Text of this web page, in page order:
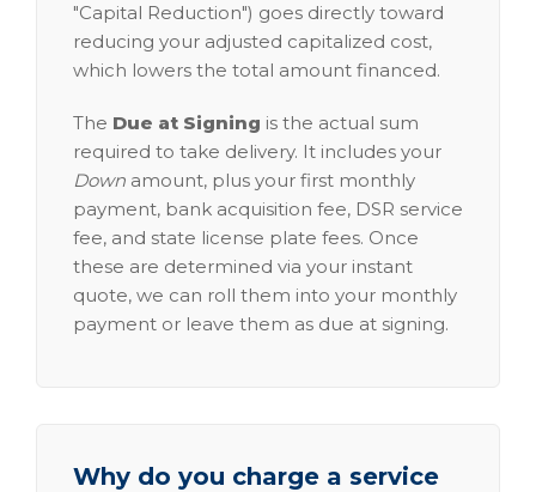
"Capital Reduction") goes directly toward
reducing your adjusted capitalized cost,
which lowers the total amount financed.
The Due at Signing is the actual sum
required to take delivery. It includes your
Down amount, plus your first monthly
payment, bank acquisition fee, DSR service
fee, and state license plate fees. Once
these are determined via your instant
quote, we can roll them into your monthly
payment or leave them as due at signing.
Why do you charge a service